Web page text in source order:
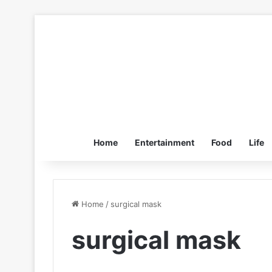
Home Entertainment Food Life
Home / surgical mask
surgical mask